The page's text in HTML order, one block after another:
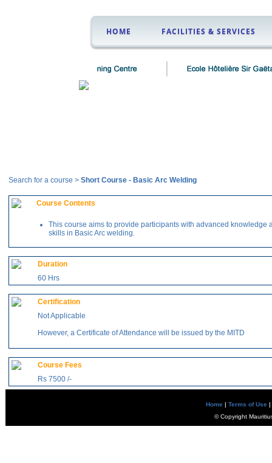
HOME FACILITIES & SERVICES
Search for a course > Short Course - Basic Arc Welding
Course Contents
This course aims to provide participants with advanced knowledge
skills in Basic Arc welding.
Duration
60 Hrs
Certification
Not Applicable
However, a Certificate of Attendance will be issued by the MITD
Course Fees
Rs 7500 /-
Home| Terms of Use|
© Copyright